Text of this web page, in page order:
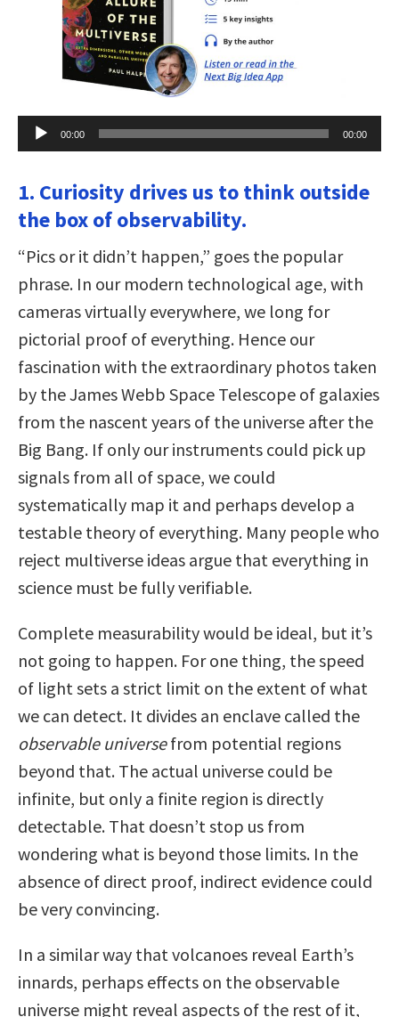
Audio
Player
00:00 00:00
1. Curiosity drives us to think outside
the box of observability.
“Pics or it didn’t happen,” goes the popular
phrase. In our modern technological age, with
cameras virtually everywhere, we long for
pictorial proof of everything. Hence our
fascination with the extraordinary photos taken
by the James Webb Space Telescope of galaxies
from the nascent years of the universe after the
Big Bang. If only our instruments could pick up
signals from all of space, we could
systematically map it and perhaps develop a
testable theory of everything. Many people who
reject multiverse ideas argue that everything in
science must be fully verifiable.
Complete measurability would be ideal, but it’s
not going to happen. For one thing, the speed
of light sets a strict limit on the extent of what
we can detect. It divides an enclave called the
observable universefrom potential regions
beyond that. The actual universe could be
infinite, but only a finite region is directly
detectable. That doesn’t stop us from
wondering what is beyond those limits. In the
absence of direct proof, indirect evidence could
be very convincing.
In a similar way that volcanoes reveal Earth’s
innards, perhaps effects on the observable
universe might reveal aspects of the rest of it,